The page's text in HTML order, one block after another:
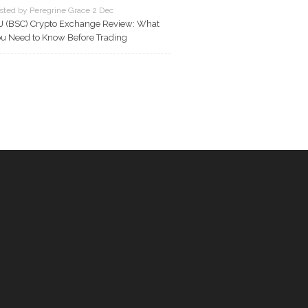
by Peregrine Grace 2 Dec
(BSC) Crypto Exchange Review: What
Need to Know Before Trading